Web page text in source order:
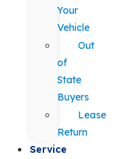
Your
Vehicle
Out
of
State
Buyers
Lease
Return
Service